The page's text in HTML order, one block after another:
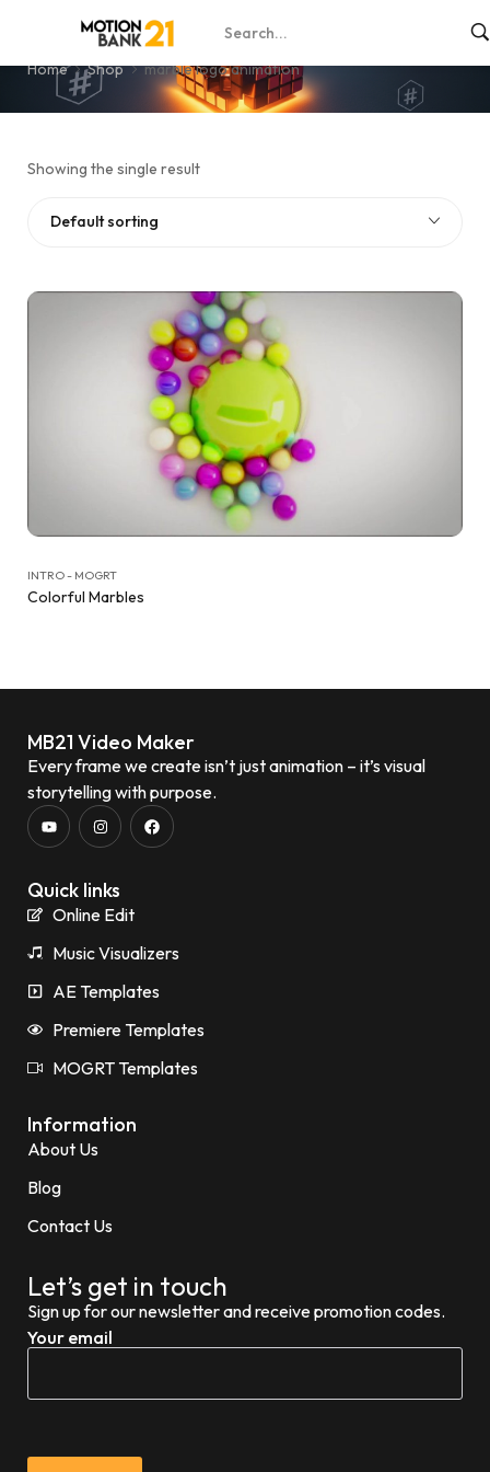
marble logo animation
Home Shop marble logo animation
Showing the single result
Default sorting
INTRO - MOGRT
Colorful Marbles
MB21 Video Maker
Every frame we create isn’t just animation – it’s visual
storytelling with purpose.
Quick links
Online Edit
Music Visualizers
AE Templates
Premiere Templates
MOGRT Templates
Information
About Us
Blog
Contact Us
Let’s get in touch
Sign up for our newsletter and receive promotion codes.
Your email